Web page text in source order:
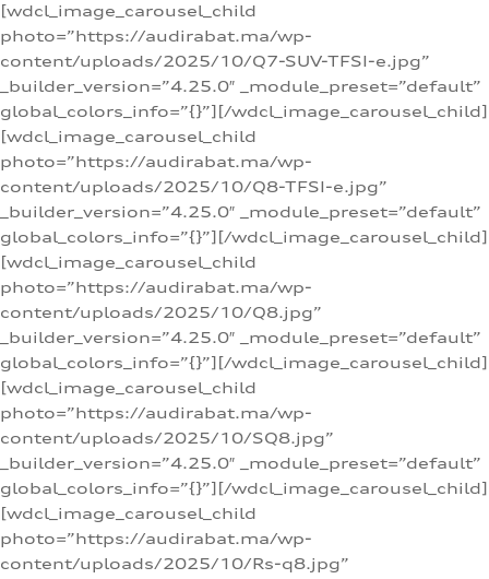
[wdcl_image_carousel_child
photo=”https://audirabat.ma/wp-
content/uploads/2025/10/Q7-SUV-TFSI-e.jpg”
_builder_version=”4.25.0″ _module_preset=”default”
global_colors_info=”{}”][/wdcl_image_carousel_child]
[wdcl_image_carousel_child
photo=”https://audirabat.ma/wp-
content/uploads/2025/10/Q8-TFSI-e.jpg”
_builder_version=”4.25.0″ _module_preset=”default”
global_colors_info=”{}”][/wdcl_image_carousel_child]
[wdcl_image_carousel_child
photo=”https://audirabat.ma/wp-
content/uploads/2025/10/Q8.jpg”
_builder_version=”4.25.0″ _module_preset=”default”
global_colors_info=”{}”][/wdcl_image_carousel_child]
[wdcl_image_carousel_child
photo=”https://audirabat.ma/wp-
content/uploads/2025/10/SQ8.jpg”
_builder_version=”4.25.0″ _module_preset=”default”
global_colors_info=”{}”][/wdcl_image_carousel_child]
[wdcl_image_carousel_child
photo=”https://audirabat.ma/wp-
content/uploads/2025/10/Rs-q8.jpg”